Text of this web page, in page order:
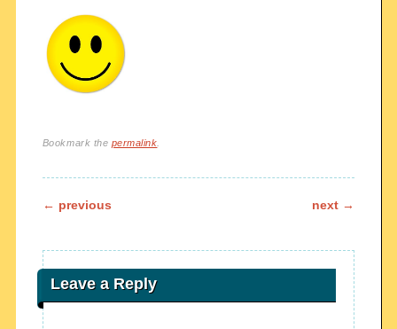
Bookmark the permalink
Post navigation
← previous next →
Leave a Reply